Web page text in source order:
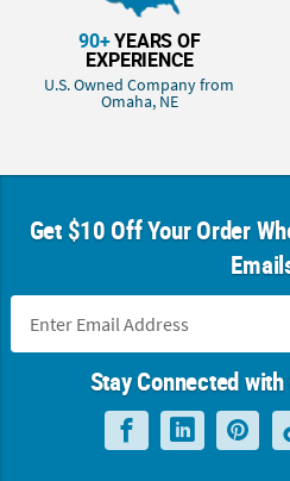
90+YEARS OF
EXPERIENCE
U.S. Owned Company from
Omaha, NE
Get $10 Off Your Order
Stay Connected